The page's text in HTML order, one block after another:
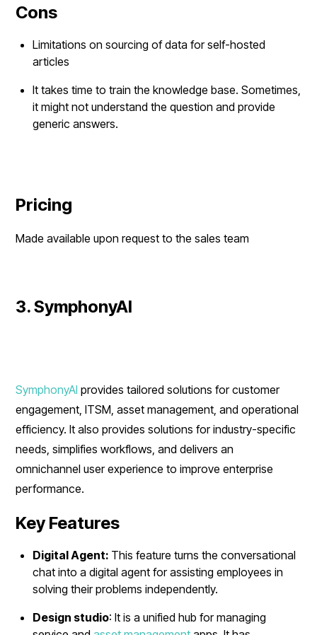
Cons
Limitations on sourcing of data for self-hosted
articles
It takes time to train the knowledge base. Sometimes,
it might not understand the question and provide
generic answers.
Pricing
Made available upon request to the sales team
3. SymphonyAI
SymphonyAIprovides tailored solutions for customer
engagement, ITSM, asset management, and operational
efficiency. It also provides solutions for industry-specific
needs, simplifies workflows, and delivers an
omnichannel user experience to improve enterprise
performance.
Key Features
Digital Agent: This feature turns the conversational
chat into a digital agent for assisting employees in
solving their problems independently.
Design studio: It is a unified hub for managing